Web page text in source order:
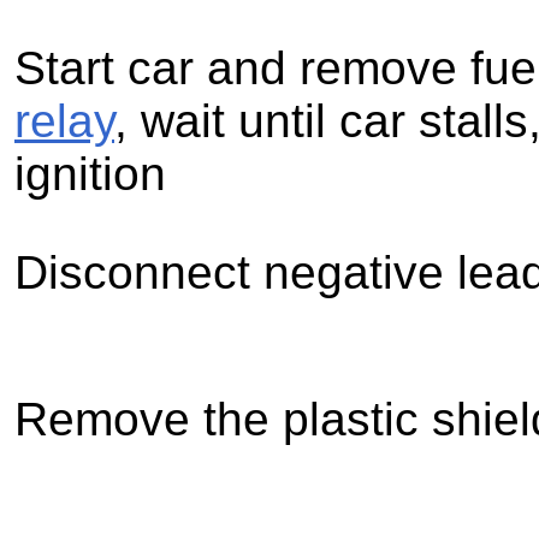
Start car and remove
relay, wait until car
ignition
Disconnect negative
Remove the plastic